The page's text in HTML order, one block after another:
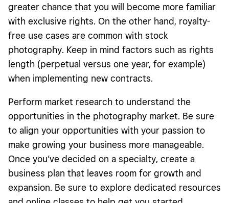
greater chance that you will become more familiar
with exclusive rights. On the other hand, royalty-
free use cases are common with stock
photography. Keep in mind factors such as rights
length (perpetual versus one year, for example)
when implementing new contracts.
Perform market research to understand the
opportunities in the photography market. Be sure
to align your opportunities with your passion to
make growing your business more manageable.
Once you’ve decided on a specialty, create a
business plan that leaves room for growth and
expansion. Be sure to explore dedicated resources